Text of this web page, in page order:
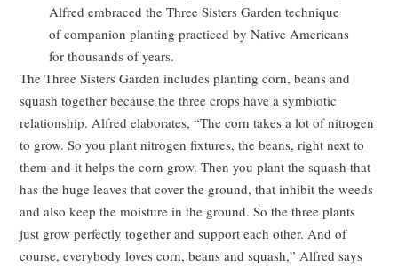
Alfred embraced the Three Sisters Garden technique
of companion planting practiced by Native Americans
for thousands of years.
The Three Sisters Garden includes planting corn, beans and
squash together because the three crops have a symbiotic
relationship. Alfred elaborates, “The corn takes a lot of nitrogen
to grow. So you plant nitrogen fixtures, the beans, right next to
them and it helps the corn grow. Then you plant the squash that
has the huge leaves that cover the ground, that inhibit the weeds
and also keep the moisture in the ground. So the three plants
just grow perfectly together and support each other. And of
course, everybody loves corn, beans and squash,” Alfred says